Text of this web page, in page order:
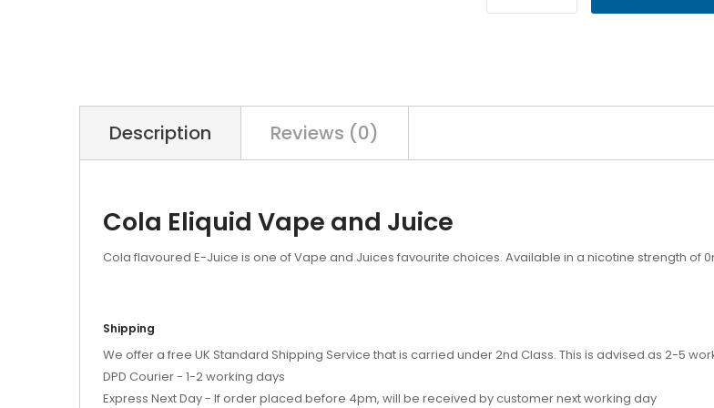
Description Reviews (0)
Cola Eliquid Vape and Juice
Cola flavoured E-Juice is one of Vape and Juices favourite choices. Available in a nicotine strength of
Shipping
We offer a free UK Standard Shipping Service that is carried under 2nd Class. This is advised as 2-5
DPD Courier - 1-2 working days
Express Next Day - If order placed before 4pm, will be received by customer next working day